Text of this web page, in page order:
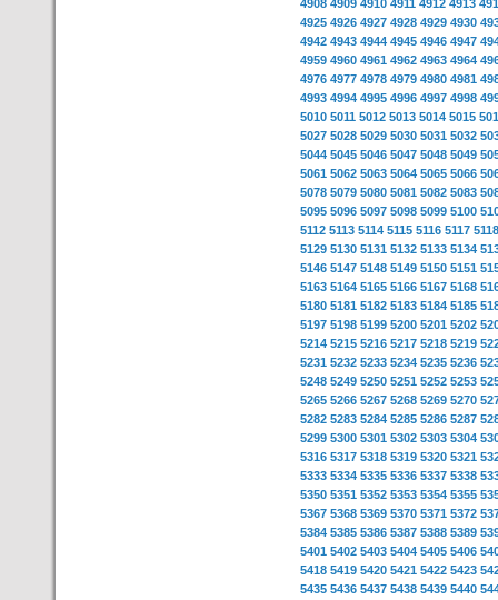
4908 4909 4910 4911 4912 4913
4925 4926 4927 4928 4929 4930
4942 4943 4944 4945 4946 4947
4959 4960 4961 4962 4963 4964
4976 4977 4978 4979 4980 4981
4993 4994 4995 4996 4997 4998
5010 5011 5012 5013 5014 5015
5027 5028 5029 5030 5031 5032
5044 5045 5046 5047 5048 5049
5061 5062 5063 5064 5065 5066
5078 5079 5080 5081 5082 5083
5095 5096 5097 5098 5099 5100
5112 5113 5114 5115 5116 5117 5118
5129 5130 5131 5132 5133 5134
5146 5147 5148 5149 5150 5151
5163 5164 5165 5166 5167 5168
5180 5181 5182 5183 5184 5185
5197 5198 5199 5200 5201 5202
5214 5215 5216 5217 5218 5219
5231 5232 5233 5234 5235 5236
5248 5249 5250 5251 5252 5253
5265 5266 5267 5268 5269 5270
5282 5283 5284 5285 5286 5287
5299 5300 5301 5302 5303 5304
5316 5317 5318 5319 5320 5321
5333 5334 5335 5336 5337 5338
5350 5351 5352 5353 5354 5355
5367 5368 5369 5370 5371 5372
5384 5385 5386 5387 5388 5389
5401 5402 5403 5404 5405 5406
5418 5419 5420 5421 5422 5423
5435 5436 5437 5438 5439 5440